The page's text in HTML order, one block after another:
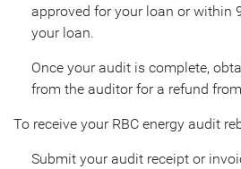
approved for your loan or within
your loan.
Once your audit is complete,
from the auditor for a refund
To receive your RBC energy audit
Submit your audit receipt or